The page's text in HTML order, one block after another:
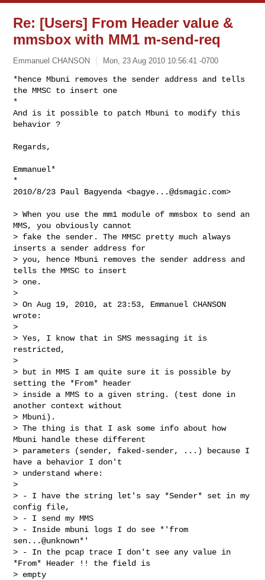
Re: [Users] From Header value &
mmsbox with MM1 m-send-req
Emmanuel CHANSON Mon, 23 Aug 2010 10:56:41 -0700
*hence Mbuni removes the sender address and tells
the MMSC to insert one
*
And is it possible to patch Mbuni to modify this
behavior ?
Regards,
Emmanuel*
*
2010/8/23 Paul Bagyenda <bagye...@dsmagic.com>
> When you use the mm1 module of mmsbox to send an
MMS, you obviously cannot
> fake the sender. The MMSC pretty much always
inserts a sender address for
> you, hence Mbuni removes the sender address and
tells the MMSC to insert
> one.
>
> On Aug 19, 2010, at 23:53, Emmanuel CHANSON
wrote:
>
> Yes, I know that in SMS messaging it is
restricted,
>
> but in MMS I am quite sure it is possible by
setting the *From* header
> inside a MMS to a given string. (test done in
another context without
> Mbuni).
> The thing is that I ask some info about how
Mbuni handle these different
> parameters (sender, faked-sender, ...) because I
have a behavior I don't
> understand where:
>
> - I have the string let's say *Sender* set in my
config file,
> - I send my MMS
> - Inside mbuni logs I do see *'from
sen...@unknown*'
> - In the pcap trace I don't see any value in
*From* Header !! the field is
> empty